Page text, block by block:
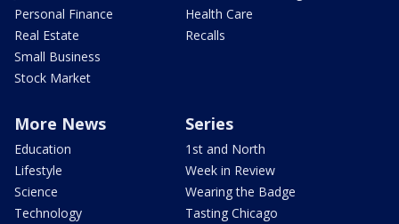
Personal Finance
Real Estate
Small Business
Stock Market
Health Care
Recalls
More News
Education
Lifestyle
Science
Technology
Series
1st and North
Week in Review
Wearing the Badge
Tasting Chicago